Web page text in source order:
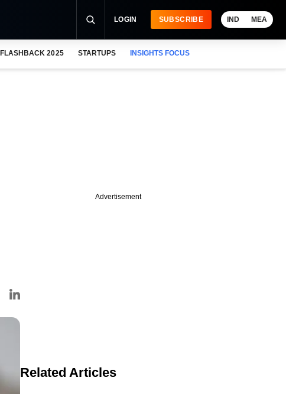
LOGIN SUBSCRIBE IND MEA
FLASHBACK 2025 STARTUPS INSIGHTS FOCUS
Advertisement
Related Articles